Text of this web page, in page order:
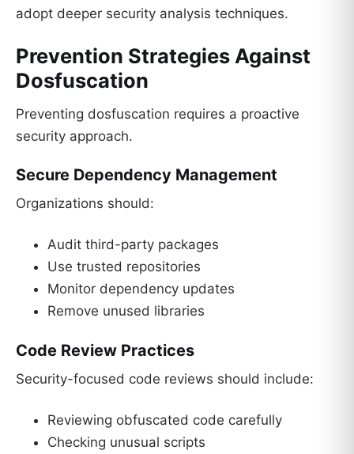
adopt deeper security analysis techniques.
Prevention Strategies Against
Dosfuscation
Preventing dosfuscation requires a proactive
security approach.
Secure Dependency Management
Organizations should:
Audit third-party packages
Use trusted repositories
Monitor dependency updates
Remove unused libraries
Code Review Practices
Security-focused code reviews should include:
Reviewing obfuscated code carefully
Checking unusual scripts